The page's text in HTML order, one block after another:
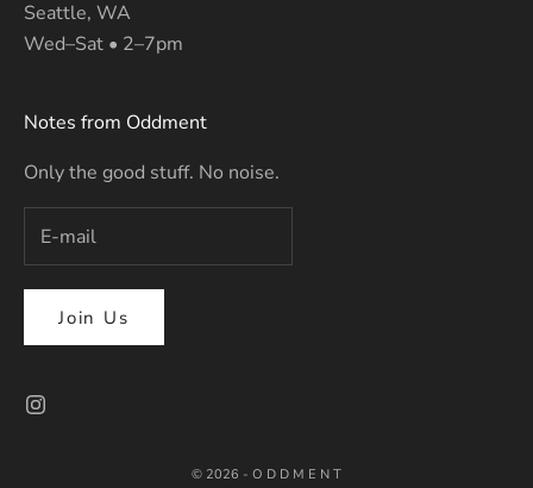
Seattle, WA
Wed–Sat • 2–7pm
Notes from Oddment
Only the good stuff. No noise.
Join Us
© 2026 - O D D M E N T